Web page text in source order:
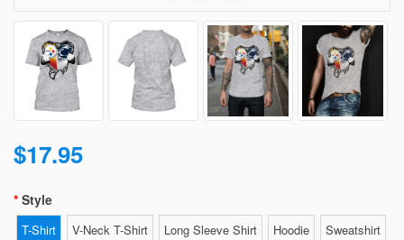
$17.95
Style
T-Shirt V-Neck T-Shirt Long Sleeve Shirt Hoodie Sweatshirt